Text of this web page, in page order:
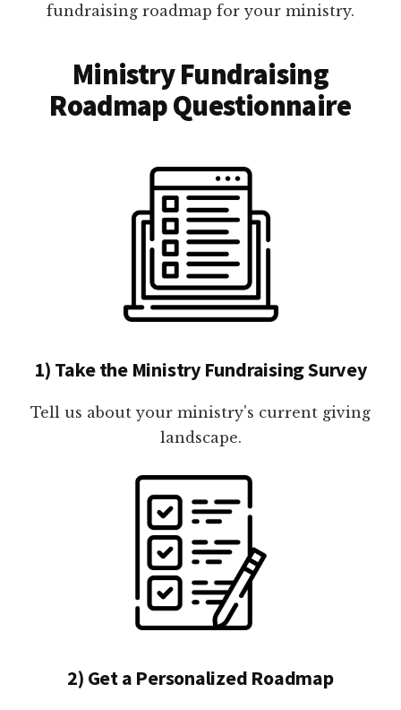
fundraising roadmap for your ministry.
Ministry Fundraising
Roadmap Questionnaire
1) Take the Ministry Fundraising Survey
Tell us about your ministry's current giving
landscape.
2) Get a Personalized Roadmap